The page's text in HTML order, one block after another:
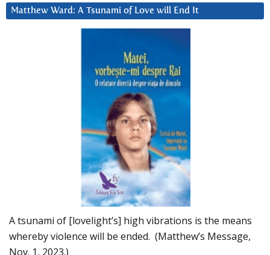
Matthew Ward: A Tsunami of Love will End It
A tsunami of [lovelight’s] high vibrations is the means
whereby violence will be ended. (Matthew’s Message,
Nov. 1, 2023.)